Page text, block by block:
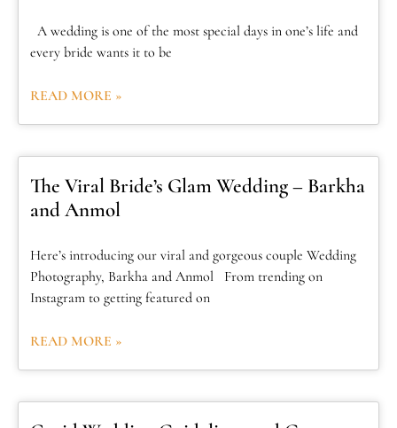
A wedding is one of the most special days in one’s life and
every bride wants it to be
READ MORE »
The Viral Bride’s Glam Wedding – Barkha
and Anmol
Here’s introducing our viral and gorgeous couple Wedding
Photography, Barkha and Anmol From trending on
Instagram to getting featured on
READ MORE »